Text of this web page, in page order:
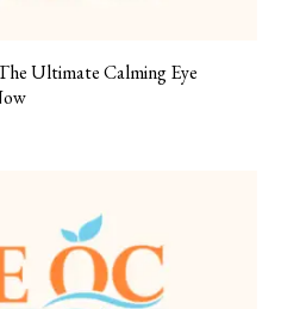
Ultimate Calming Eye